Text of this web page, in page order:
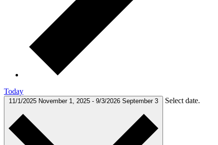
Today
11/1/2025 November 1, 2025 - 9/3/2026 September 3 Select date.